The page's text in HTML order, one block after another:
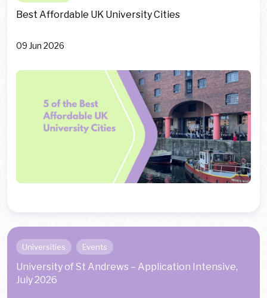
Best Affordable UK University Cities
09 Jun 2026
Universities Events
University of St Andrews – Application Intensive,
July 2026